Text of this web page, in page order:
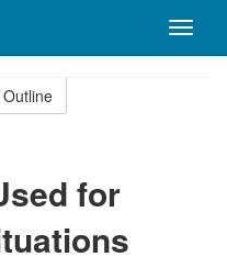
Toggle
for